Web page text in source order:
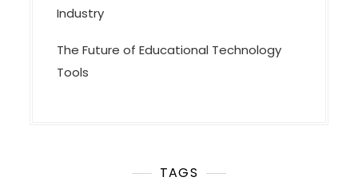
Industry
The Future of Educational Technology
Tools
TAGS